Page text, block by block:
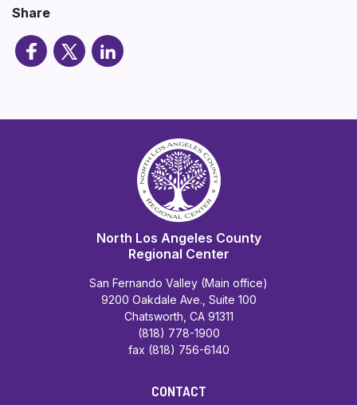
Share
North Los Angeles County
Regional Center
San Fernando Valley (Main office)
9200 Oakdale Ave., Suite 100
Chatsworth, CA 91311
(818) 778-1900
fax (818) 756-6140
CONTACT